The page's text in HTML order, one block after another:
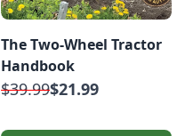
The Two-Wheel Tractor
Handbook
$39.99$21.99